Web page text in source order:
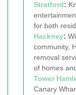
Stratford:
for both
Hackney:
community,
removal
of homes
Tower
Canary